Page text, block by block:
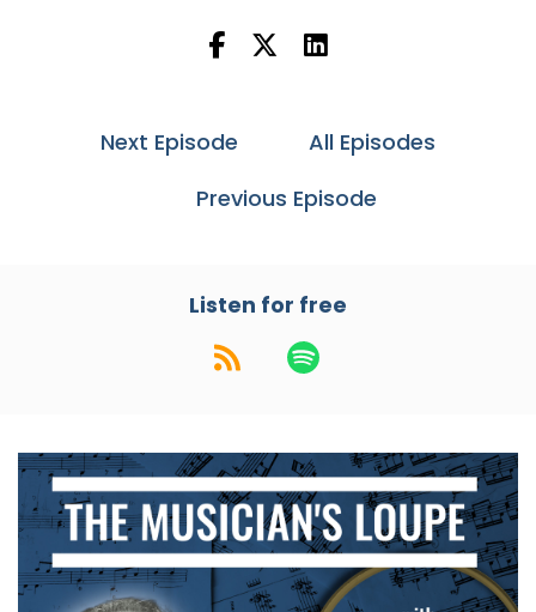
Trist: We'll talk about what that is.
Trist: It's also going to have
00:01:15
Trist: references to the story of Peter
Speaker:00:01:21
Trist: How
Speaker:00:01:21
Elaine: Beatrix
Next Episode
All Episodes
Previous Episode
Listen for free